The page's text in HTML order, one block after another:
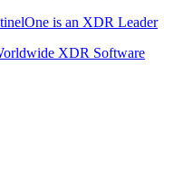
is an XDR Leader
XDR Software